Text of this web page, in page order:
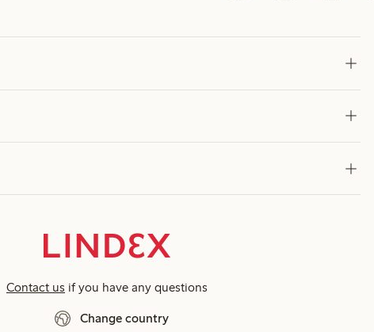
Contact us if you have any questions
Change country